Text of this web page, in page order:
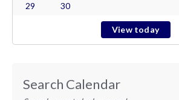
29
30
View today
Search Calendar